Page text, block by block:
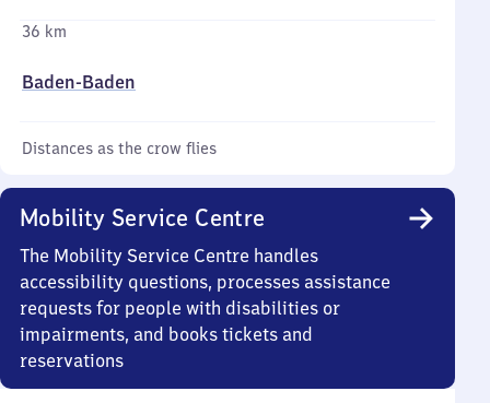
36 km
Baden-Baden
Distances as the crow flies
Mobility Service Centre
The Mobility Service Centre handles
accessibility questions, processes assistance
requests for people with disabilities or
impairments, and books tickets and
reservations